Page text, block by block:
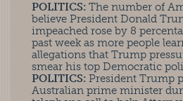
POLITICS: The number of
believe President Donald
impeached rose by 8
past week as more people
allegations that Trump
smear his top Democratic
POLITICS: President Trump
Australian prime minister